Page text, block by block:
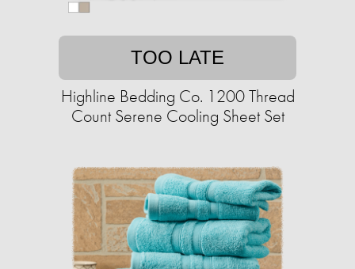
TOO LATE
Highline Bedding Co. 1200 Thread
Count Serene Cooling Sheet Set